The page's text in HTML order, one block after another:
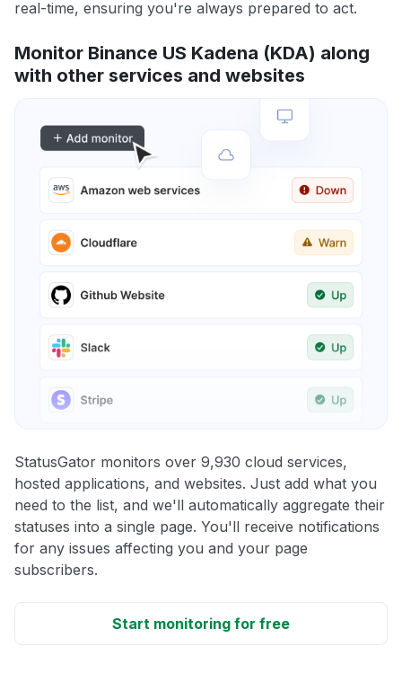
real-time, ensuring you're always prepared to act.
Monitor Binance US Kadena (KDA) along
with other services and websites
StatusGator monitors over 9,930 cloud services,
hosted applications, and websites. Just add what you
need to the list, and we'll automatically aggregate their
statuses into a single page. You'll receive notifications
for any issues affecting you and your page
subscribers.
Start monitoring for free